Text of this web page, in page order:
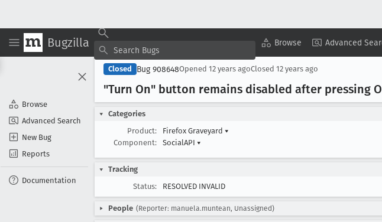
Bugzilla Browse Advanced
Browse
Advanced Search
New Bug
Reports
Documentation
Closed Bug 908648Opened 12 years agoClosed 12 years ago
"Turn On" button remains disabled after pressing
Categories
Product:
Firefox Graveyard ▾
Component:
SocialAPI ▾
Tracking
Status:
RESOLVED INVALID
People (Reporter: manuela.muntean, Unassigned)